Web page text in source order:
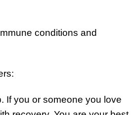
conditions and
If you or someone you love